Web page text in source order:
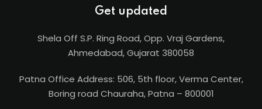
Get updated
Shela Off S.P. Ring Road, Opp. Vraj Gardens,
Ahmedabad, Gujarat 380058
Patna Office Address: 506, 5th floor, Verma Center,
Boring road Chauraha, Patna – 800001